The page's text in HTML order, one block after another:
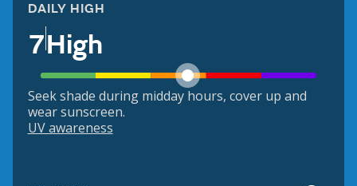
DAILY HIGH
7High
Seek shade during midday hours, cover up and
wear sunscreen.
UV awareness